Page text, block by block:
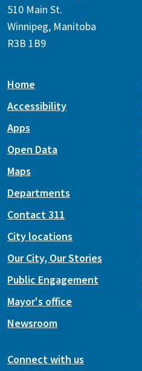
510 Main St.
Winnipeg, Manitoba
R3B 1B9
Home
Accessibility
Apps
Open Data
Maps
Departments
Contact 311
City locations
Our City, Our Stories
Public Engagement
Mayor's office
Newsroom
Connect with us